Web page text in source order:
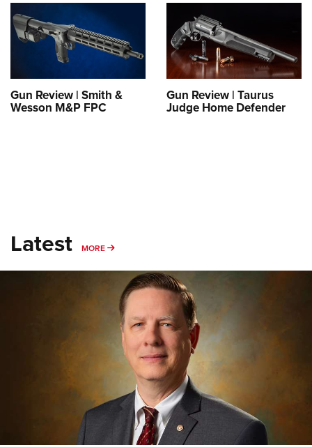
Firearm Training
NRA Marksmanship Qualification Program
NRA Training Course Catalog
Women On Target® Instructional Shooting Clinics
Women's Wildlife Management / Conservation Scholarship
Become An NRA Instructor
Youth Education Summit
Adventure Camp
Youth Hunter Education Challenge
National Junior Shooting Camps
Youth Wildlife Art Contest
Collegiate Shooting Programs
Request for Eagle Scout Certificate
Gun Review | Smith &
Wesson M&P FPC
Gun Review | Taurus
Judge Home Defender
Latest MORE MORE